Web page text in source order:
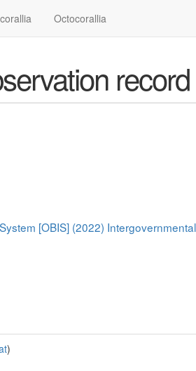
Octocorallia
record
[OBIS] (2022)
)